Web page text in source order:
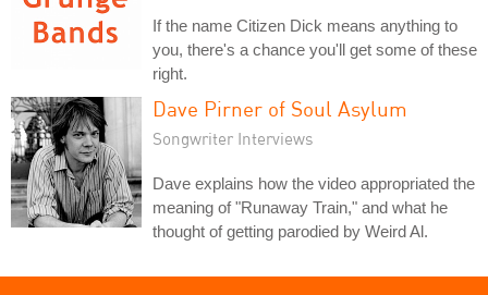
If the name Citizen Dick means anything to
you, there's a chance you'll get some of these
right.
Dave Pirner of Soul Asylum
Songwriter Interviews
Dave explains how the video appropriated the
meaning of "Runaway Train," and what he
thought of getting parodied by Weird Al.